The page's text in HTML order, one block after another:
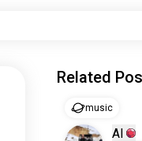
Related
music
Al